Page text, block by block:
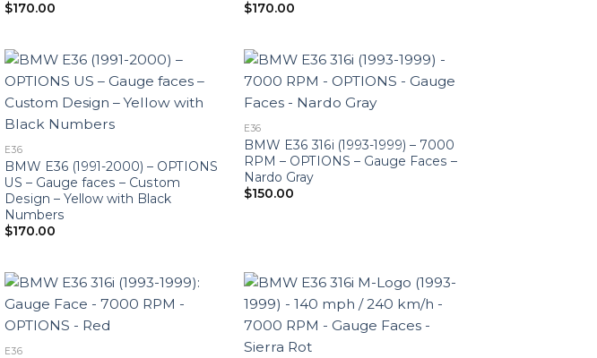
$170.00
$170.00
E36
BMW E36 (1991-2000) – OPTIONS
US – Gauge faces – Custom
Design – Yellow with Black
Numbers
$170.00
E36
BMW E36 316i (1993-1999) – 7000
RPM – OPTIONS – Gauge Faces –
Nardo Gray
$150.00
E36